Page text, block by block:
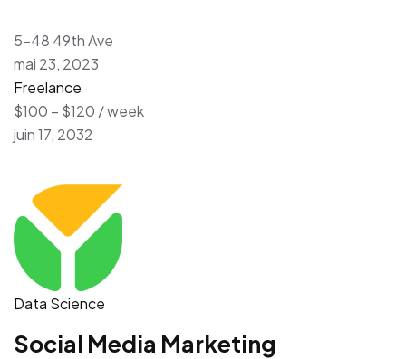
5-48 49th Ave
mai 23, 2023
Freelance
$100 – $120 / week
juin 17, 2032
Data Science
Social Media Marketing